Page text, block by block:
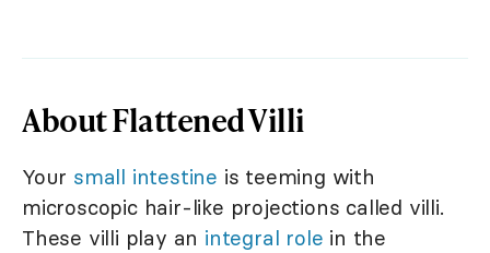
About Flattened Villi
Your small intestine is teeming with
microscopic hair-like projections called villi.
These villi play an integral role in the